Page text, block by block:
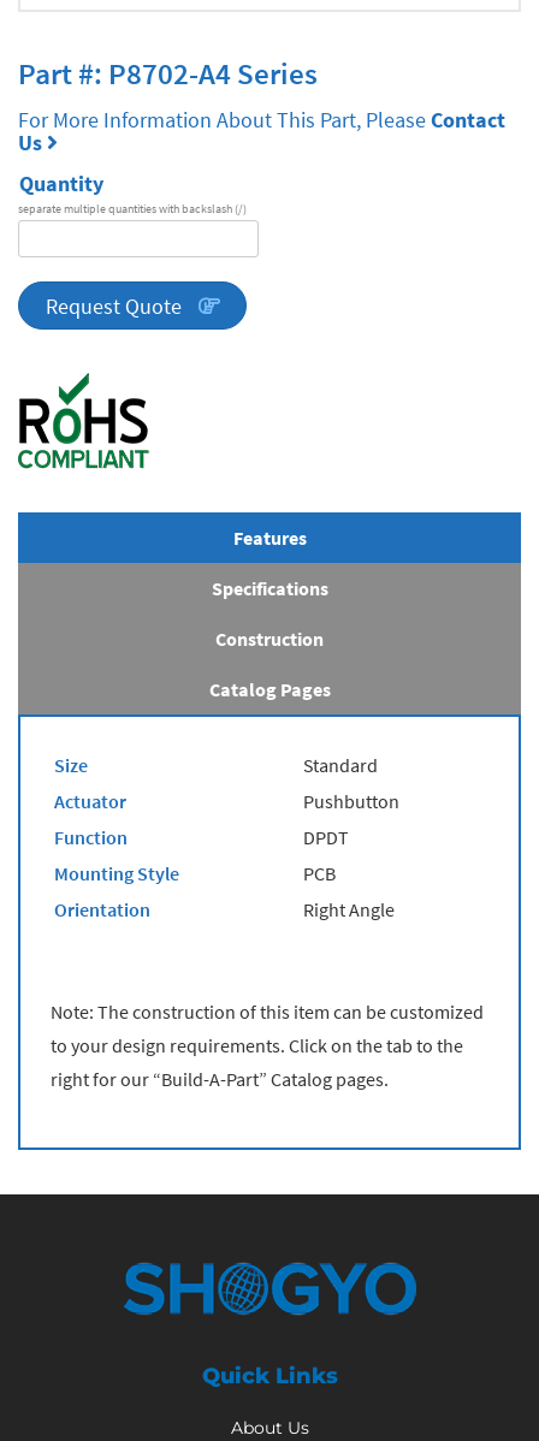
Part #: P8702-A4 Series
For More Information About This Part, PleaseContact
Us
Quantity
separate multiple quantities with backslash (/)
quantity
Request Quote
Features
Specifications
Construction
Catalog Pages
Size
Standard
Actuator
Pushbutton
Function
DPDT
Mounting Style
PCB
Orientation
Right Angle
Note: The construction of this item can be customized
to your design requirements. Click on the tab to the
right for our “Build-A-Part” Catalog pages.
Quick Links
About Us